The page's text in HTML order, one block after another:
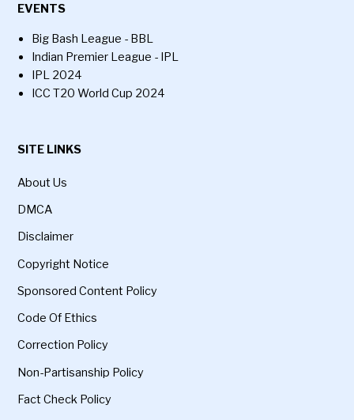
EVENTS
Big Bash League - BBL
Indian Premier League - IPL
IPL 2024
ICC T20 World Cup 2024
SITE LINKS
About Us
DMCA
Disclaimer
Copyright Notice
Sponsored Content Policy
Code Of Ethics
Correction Policy
Non-Partisanship Policy
Fact Check Policy